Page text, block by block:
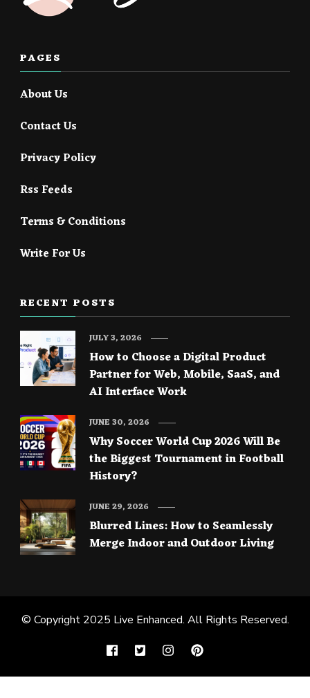
PAGES
About Us
Contact Us
Privacy Policy
Rss Feeds
Terms & Conditions
Write For Us
RECENT POSTS
How to Choose a Digital Product
Partner for Web, Mobile, SaaS, and
AI Interface Work
JULY 3, 2026
Why Soccer World Cup 2026 Will Be
the Biggest Tournament in Football
History?
JUNE 30, 2026
Blurred Lines: How to Seamlessly
Merge Indoor and Outdoor Living
JUNE 29, 2026
© Copyright 2025 Live Enhanced. All Rights Reserved.